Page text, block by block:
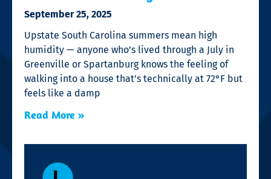
September 25, 2025
Upstate South Carolina summers mean high
humidity — anyone who’s lived through a July in
Greenville or Spartanburg knows the feeling of
walking into a house that’s technically at 72°F but
feels like a damp
Read More »